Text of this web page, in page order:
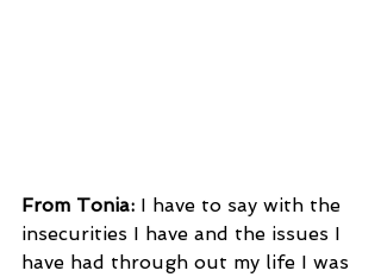
From Tonia: I have to say with the
insecurities I have and the issues I
have had through out my life I was